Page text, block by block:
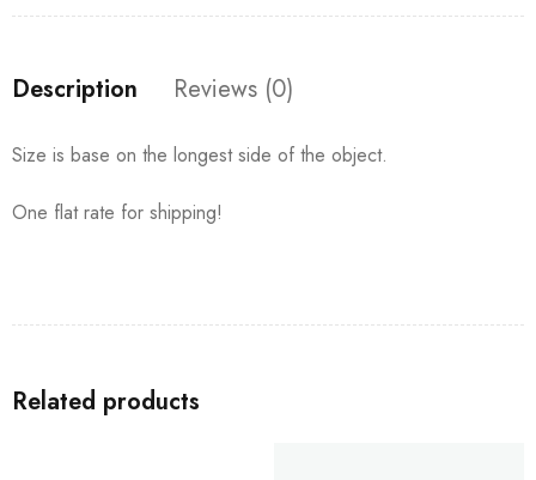
Description Reviews (0)
Size is base on the longest side of the object.
One flat rate for shipping!
Related products